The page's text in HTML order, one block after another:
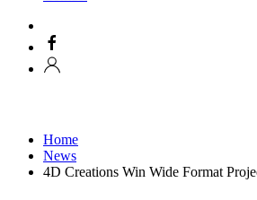
Home
News
4D Creations Win Wide Format